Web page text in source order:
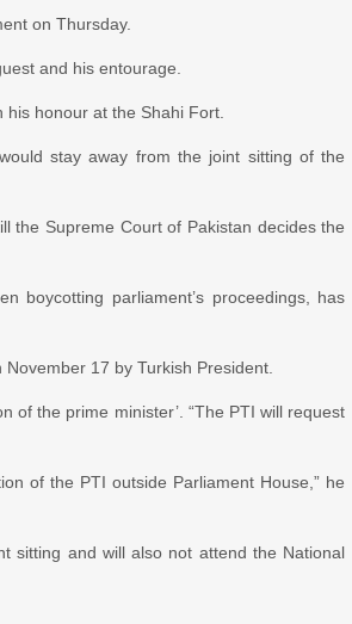
on Thursday.
and his entourage.
honour at the Shahi Fort.
stay away from the joint sitting of the
the Supreme Court of Pakistan decides the
boycotting parliament’s proceedings, has
17 by Turkish President.
of the prime minister’. “The PTI will request
of the PTI outside Parliament House,” he
sitting and will also not attend the National